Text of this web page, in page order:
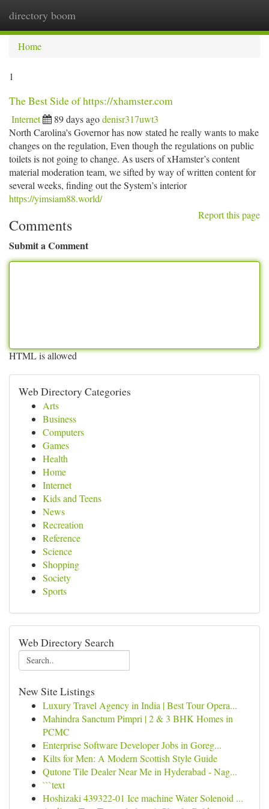
directory boom
Home
1
The Best Side of https://xhamster.com
Internet 89 days agodenisr317uwt3
North Carolina's Governor has now stated he really wants to make
changes on the regulation, Even though the regulations on public
toilets is not going to change. As users of xHamster’s content
material moderation team, we sifted by way of written content for
several weeks, finding out the System’s interior
https://yimsiam88.world/
Report this page
Comments
Submit a Comment
HTML is allowed
Web Directory Categories
Arts
Business
Computers
Games
Health
Home
Internet
Kids and Teens
News
Recreation
Reference
Science
Shopping
Society
Sports
Web Directory Search
New Site Listings
Luxury Travel Agency in India | Best Tour Opera...
Mahindra Sanctum Pimpri | 2 & 3 BHK Homes in
PCMC
Enterprise Software Developer Jobs in Goreg...
Kilts for Men: A Modern Scottish Style Guide
Qutone Tile Dealer Near Me in Hyderabad - Nag...
```text
Hoshizaki 439322-01 Ice machine Water Solenoid ...